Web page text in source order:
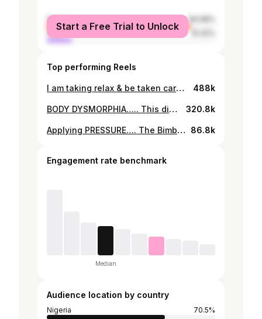
female
84.58%
male
Start a Free Trial to Unlock
Top performing Reels
I am taking relax & be taken care of to the next level! DISCLAIMER: because in the times we are in people truly don’t have a sense of humor and things have to be spelt out. I HAVE NOTHING AGAINST MEN OVER 55, WHO ARE DIVORCED WITH KIDS!!!!! Now to my question(s) of the day.. 1) Is this your reality? 🥹 2) Are there no single men un-attached between the ages of 37-50? 😳 3) How tired are you of hearing “all my single male friends are useless” ? 😂 4) If you are single and don’t want to be single…..what are are you doing about it? (because it’s a condition and it’s your fault!)😉 5) Is dating really the ghetto are you just ain’t doing it right? 🤔 6) Does this same criteria / principle and way of thinking apply to men over 35+ too? 🙄 #ifyoudontgetitforgetaboutit #ispeaksarcasm #forthosewithasenseofhumor #noteverythingonsocialmediaisreal #breatheguys #xoxo #reels 488k
BODY DYSMORPHIA….. This disorder is characterized by an obsession with a perceived flaw or defect on one’s body. BDD can be about any part of your body, and contrary to what some may have assumed, perceived fat or flab is only one of many types of BDD fixation. Google reminded me of this image, taken 2011 in Dubai. The pictures and videos are from my workout this morning! I have been staring at them for over 5hrs and all I see are flaws even though there is a significant difference. This post isn’t about weight gain or weight loss, it’s more about how we see ourselves and how we judge ourselves especially our bodies. Learning to love all of one’s self is such a grueling journey but it must be done. As men & women we deal with insecurities daily, however the onus is on us to daily make affirmations & promises to love ourselves regardless of and to seek help if needed to get over them. I don’t think we have enough honest and enlightening conversations about body positivity, health living & wellness lifestyle. Sending love & light to everyone dealing and struggling to love on themselves. You are beautifully & wonderfully made 💋 #bodydysmorphia #skin #lovingallofme #abimbolacraig 320.8k
Applying PRESSURE…. The Bimbo of before could never… 😊 Hair: @tasalahq Makeup: @beautyandthebeholdermakeovers Top: @ciscacecilrtw Styling: @tejjtheblogger Photography: @poshclick #thirtysexy #itstheaudacity 86.8k
Engagement rate benchmark
Median
Audience location by country
Nigeria
70.5%